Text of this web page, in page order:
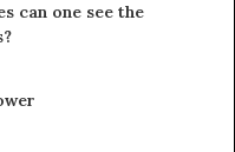
can one see the